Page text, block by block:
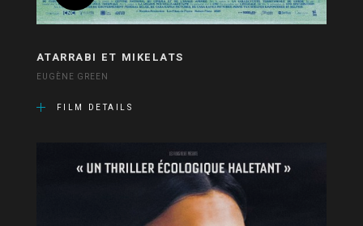
ATARRABI ET MIKELATS
EUGÈNE GREEN
FILM DETAILS